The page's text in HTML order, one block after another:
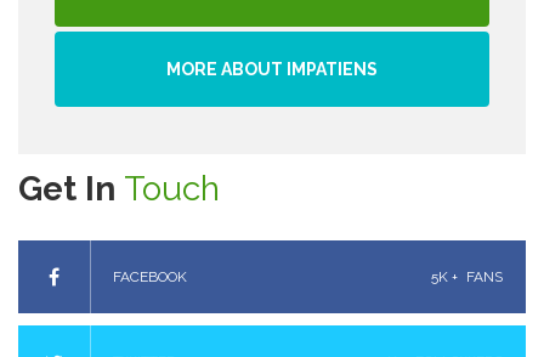
MORE ABOUT IMPATIENS
Get In Touch
FACEBOOK 5K + FANS